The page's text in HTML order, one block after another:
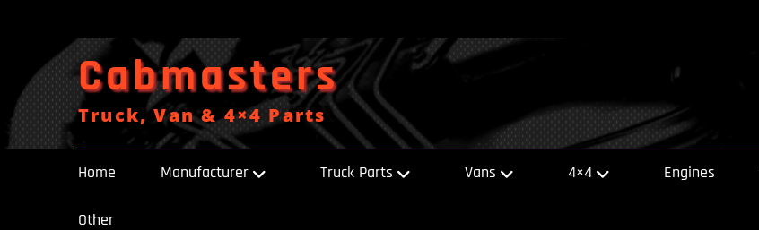
Cabmasters
Truck, Van & 4×4 Parts
Home Manufacturer Truck Parts Vans 4×4 Engines
Other